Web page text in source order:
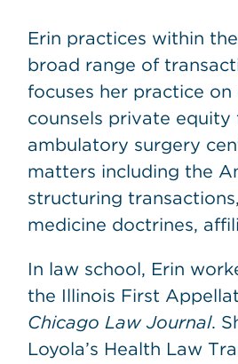
Erin practices within
broad range of
focuses her practice
counsels private equity
ambulatory surgery
matters including the
structuring
medicine doctrines,
In law school, Erin
the Illinois First
Chicago Law Journal.
Loyola’s Health Law